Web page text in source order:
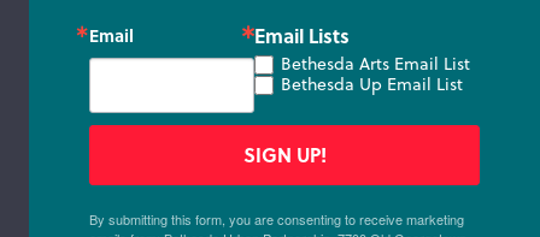
Email Email Lists
Bethesda Arts Email List
Bethesda Up Email List
By submitting this form, you are consenting to receive marketing
SIGN UP!